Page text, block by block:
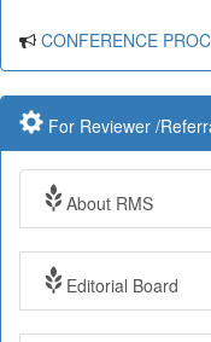
CONFERENCE
For Reviewer /
About RMS
Editorial Board